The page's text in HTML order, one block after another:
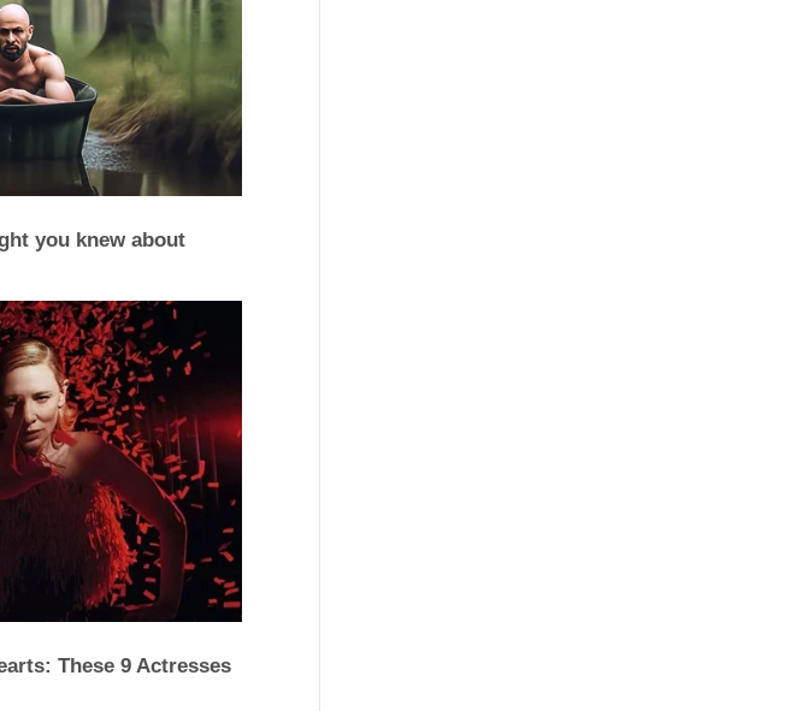
you knew about
These 9 Actresses